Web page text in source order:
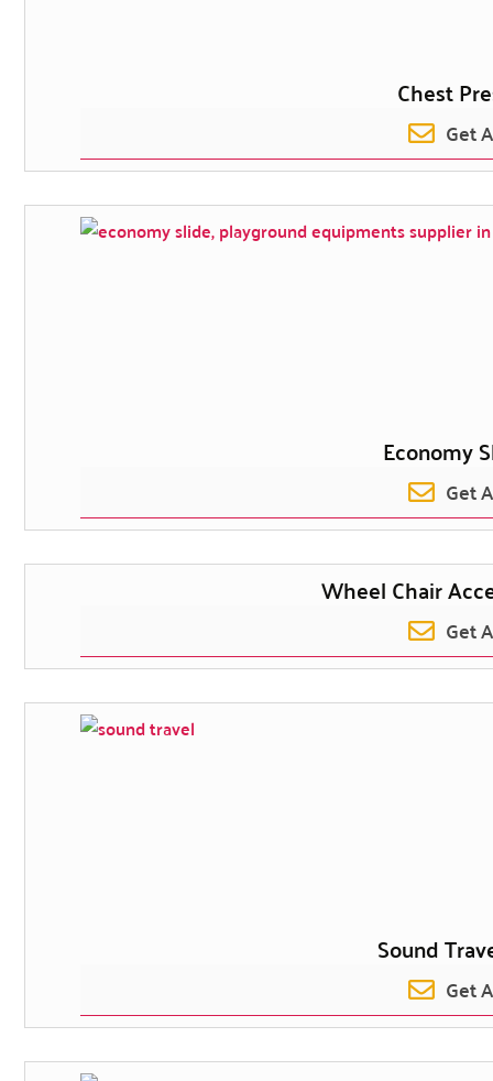
Chest
Get
Economy
Get
Wheel Chair
Get
Sound
Get